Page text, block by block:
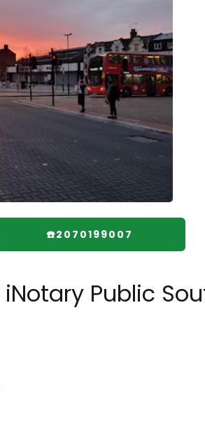
☎️2070199007
Public